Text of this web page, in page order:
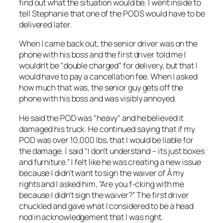
find out what the situation would be. I went inside to
tell Stephanie that one of the PODS would have to be
delivered later.
When I came back out, the senior driver was on the
phone with his boss and the first driver told me I
wouldn’t be “double charged” for delivery, but that I
would have to pay a cancellation fee. When I asked
how much that was, the senior guy gets off the
phone with his boss and was visibly annoyed.
He said the POD was “heavy” and he believed it
damaged his truck. He continued saying that if my
POD was over 10,000 lbs, that I would be liable for
the damage. I said “I don’t understand – its just boxes
and furniture.” I felt like he was creating a new issue
because I didn’t want to sign the waiver of Â my
rights and I asked him, “Are you f-cking with me
because I didn’t sign the waiver?” The first driver
chuckled and gave what I considered to be a head
nod in acknowledgement that I was right.